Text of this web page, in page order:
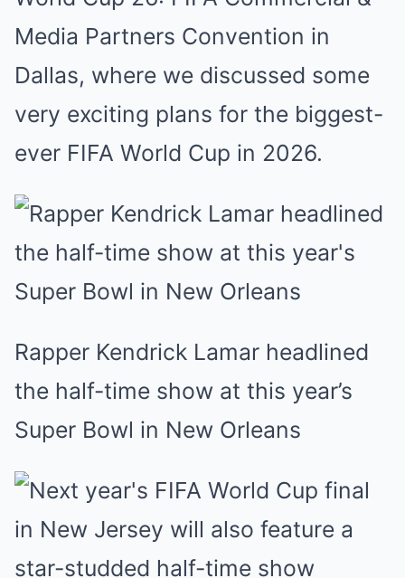
Media Partners Convention in
Dallas, where we discussed some
very exciting plans for the biggest-
ever FIFA World Cup in 2026.
Rapper Kendrick Lamar headlined
the half-time show at this year’s
Super Bowl in New Orleans